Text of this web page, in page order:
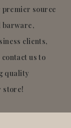
premier source
barware,
clients,
us to
quality
store!